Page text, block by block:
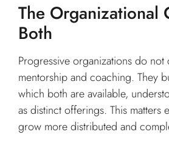
The Organizational
Both
Progressive organizations do not
mentorship and coaching. They
which both are available,
as distinct offerings. This matters
grow more distributed and